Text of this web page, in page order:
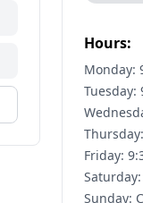
Hours:
Monday:
Tuesday:
Friday:
Sunday: